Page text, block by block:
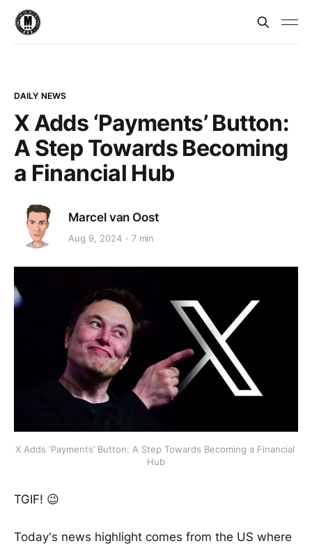
DAILY NEWS
X Adds ‘Payments’ Button:
A Step Towards Becoming
a Financial Hub
Marcel van Oost
Aug 9, 2024 7 min
X Adds ‘Payments’ Button: A Step Towards Becoming a Financial
Hub
TGIF! 😉
Today's news highlight comes from the US where